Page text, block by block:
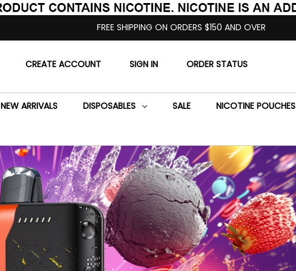
FREE SHIPPING ON ORDERS $150 AND OVER
CREATE ACCOUNT SIGN IN ORDER STATUS
NEW ARRIVALS DISPOSABLES SALE NICOTINE POUCHES